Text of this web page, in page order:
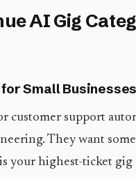
AI Gig
Small
customer support
They want
your highest-ticket gig